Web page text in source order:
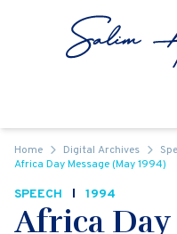
Home Digital Archives
Africa Day Message (May 1994)
SPEECH 1994
Africa Day